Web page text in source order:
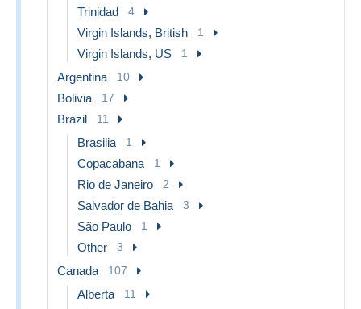
Trinidad 4
Virgin Islands, British 1
Virgin Islands, US 1
Argentina 10
Bolivia 17
Brazil 11
Brasilia 1
Copacabana 1
Rio de Janeiro 2
Salvador de Bahia 3
São Paulo 1
Other 3
Canada 107
Alberta 11